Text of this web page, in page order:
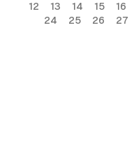
12
13 14 15 16
24
25 26 27